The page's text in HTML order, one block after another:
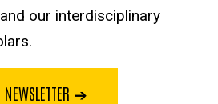
our interdisciplinary
NEWSLETTER ➔